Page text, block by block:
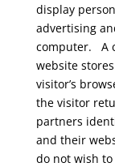
display
advertising
computer.
A
website
visitor’s
the visitor
partners
and their
do not wish